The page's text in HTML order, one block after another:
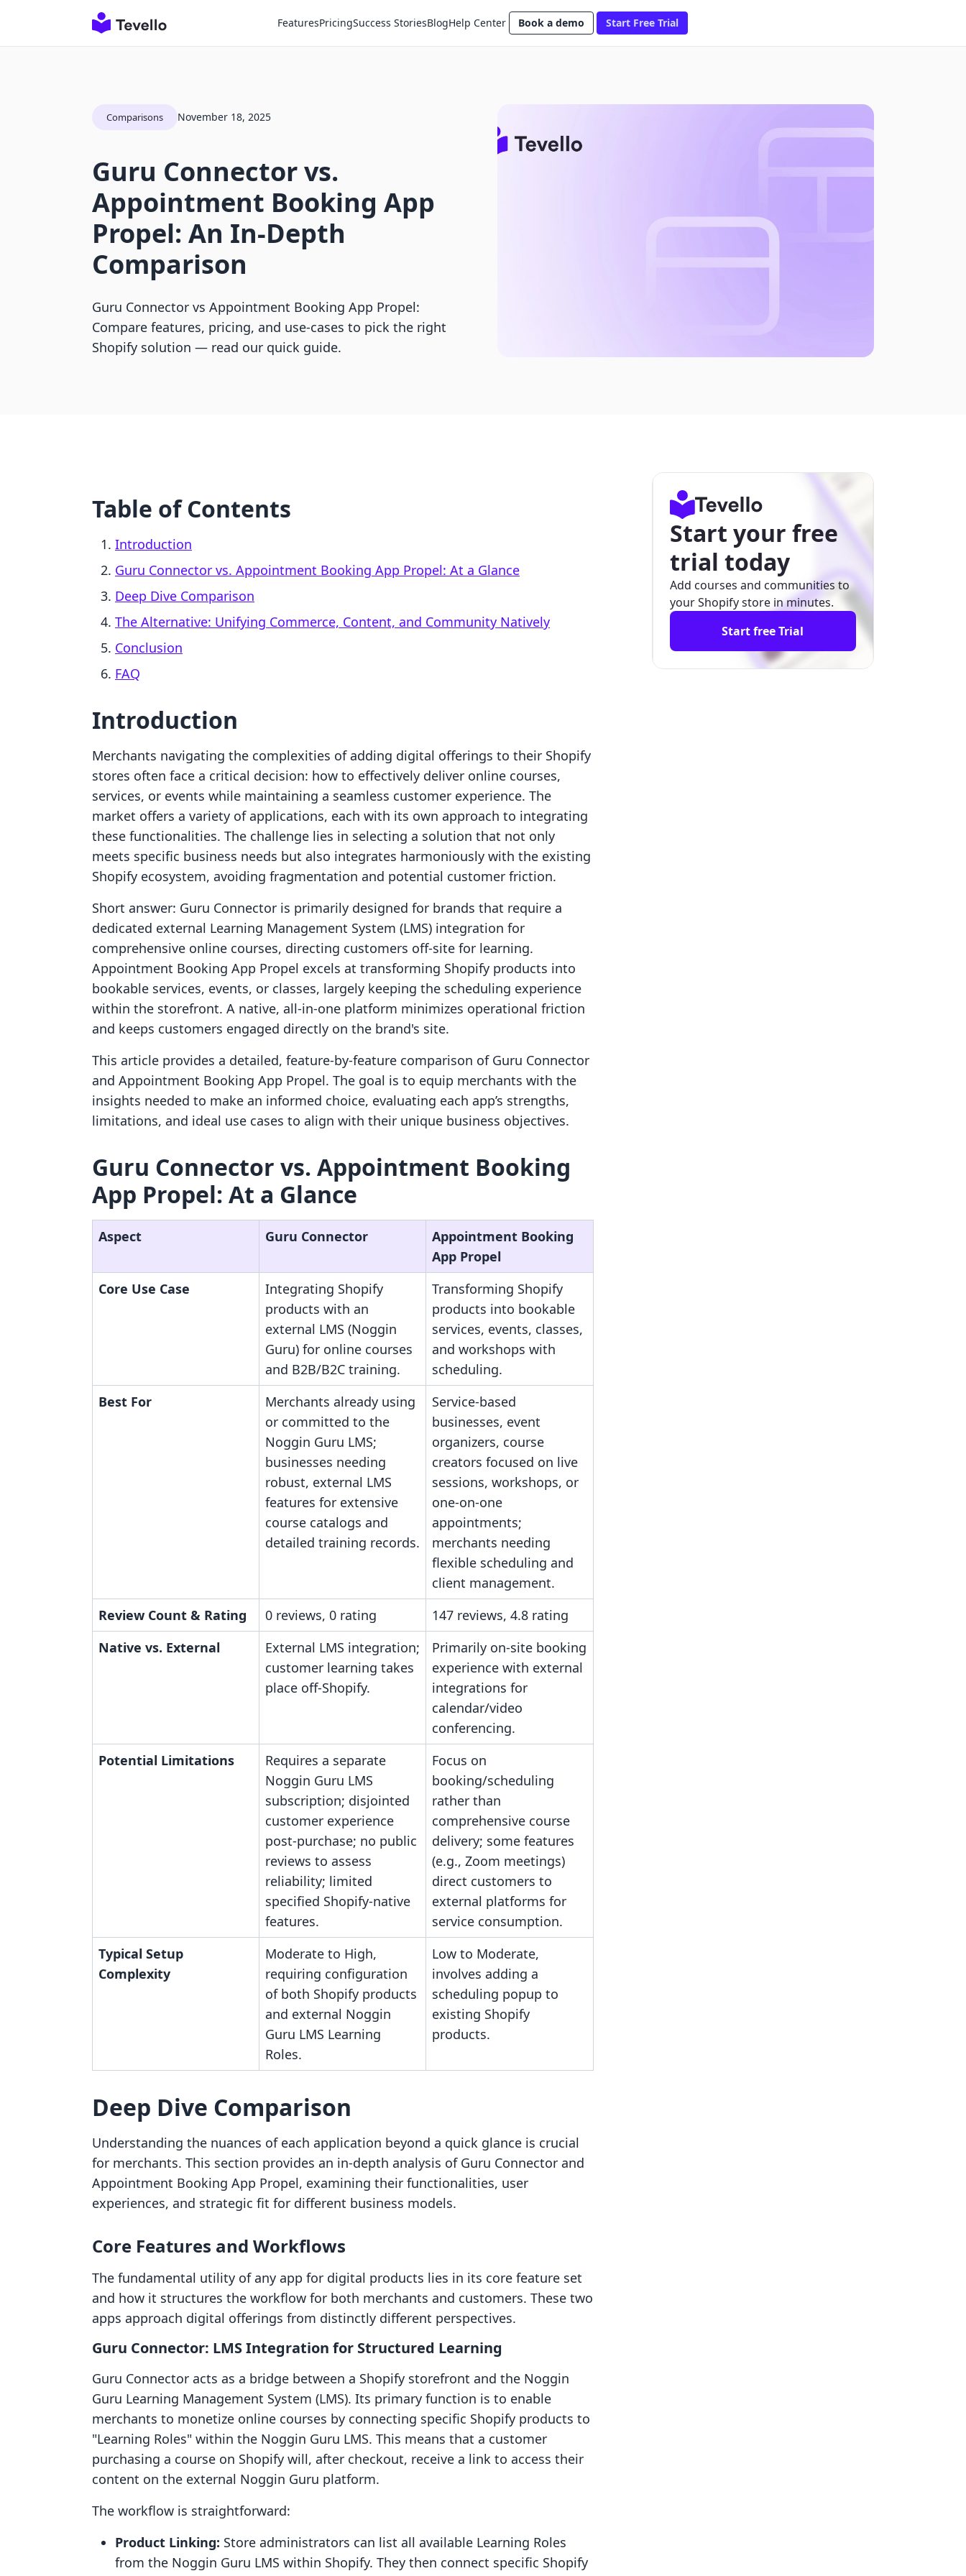
FeaturesPricingSuccess StoriesBlogHelp Center Book a demo Start Free Trial
Comparisons November 18, 2025
Guru Connector vs.
Appointment Booking App
Propel: An In-Depth
Comparison
Guru Connector vs Appointment Booking App Propel:
Compare features, pricing, and use-cases to pick the right
Shopify solution — read our quick guide.
Table of Contents
Introduction
Guru Connector vs. Appointment Booking App Propel: At a Glance
Deep Dive Comparison
The Alternative: Unifying Commerce, Content, and Community Natively
Conclusion
FAQ
Introduction
Merchants navigating the complexities of adding digital offerings to their Shopify
stores often face a critical decision: how to effectively deliver online courses,
services, or events while maintaining a seamless customer experience. The
market offers a variety of applications, each with its own approach to integrating
these functionalities. The challenge lies in selecting a solution that not only
meets specific business needs but also integrates harmoniously with the existing
Shopify ecosystem, avoiding fragmentation and potential customer friction.
Short answer: Guru Connector is primarily designed for brands that require a
dedicated external Learning Management System (LMS) integration for
comprehensive online courses, directing customers off-site for learning.
Appointment Booking App Propel excels at transforming Shopify products into
bookable services, events, or classes, largely keeping the scheduling experience
within the storefront. A native, all-in-one platform minimizes operational friction
and keeps customers engaged directly on the brand's site.
This article provides a detailed, feature-by-feature comparison of Guru Connector
and Appointment Booking App Propel. The goal is to equip merchants with the
insights needed to make an informed choice, evaluating each app’s strengths,
limitations, and ideal use cases to align with their unique business objectives.
Guru Connector vs. Appointment Booking
App Propel: At a Glance
Aspect Guru Connector
Appointment Booking
App Propel
Core Use Case
Integrating Shopify
products with an
external LMS (Noggin
Guru) for online courses
and B2B/B2C training.
Transforming Shopify
products into bookable
services, events, classes,
and workshops with
scheduling.
Best For
Merchants already using
or committed to the
Noggin Guru LMS;
businesses needing
robust, external LMS
features for extensive
course catalogs and
detailed training records.
Service-based
businesses, event
organizers, course
creators focused on live
sessions, workshops, or
one-on-one
appointments;
merchants needing
flexible scheduling and
client management.
Review Count & Rating
0 reviews, 0 rating
147 reviews, 4.8 rating
Native vs. External
External LMS integration;
customer learning takes
place off-Shopify.
Primarily on-site booking
experience with external
integrations for
calendar/video
conferencing.
Potential Limitations
Requires a separate
Noggin Guru LMS
subscription; disjointed
customer experience
post-purchase; no public
reviews to assess
reliability; limited
specified Shopify-native
features.
Focus on
booking/scheduling
rather than
comprehensive course
delivery; some features
(e.g., Zoom meetings)
direct customers to
external platforms for
service consumption.
Typical Setup
Complexity
Moderate to High,
requiring configuration
of both Shopify products
and external Noggin
Guru LMS Learning
Roles.
Low to Moderate,
involves adding a
scheduling popup to
existing Shopify
products.
Deep Dive Comparison
Understanding the nuances of each application beyond a quick glance is crucial
for merchants. This section provides an in-depth analysis of Guru Connector and
Appointment Booking App Propel, examining their functionalities, user
experiences, and strategic fit for different business models.
Core Features and Workflows
The fundamental utility of any app for digital products lies in its core feature set
and how it structures the workflow for both merchants and customers. These two
apps approach digital offerings from distinctly different perspectives.
Guru Connector: LMS Integration for Structured Learning
Guru Connector acts as a bridge between a Shopify storefront and the Noggin
Guru Learning Management System (LMS). Its primary function is to enable
merchants to monetize online courses by connecting specific Shopify products to
"Learning Roles" within the Noggin Guru LMS. This means that a customer
purchasing a course on Shopify will, after checkout, receive a link to access their
content on the external Noggin Guru platform.
The workflow is straightforward:
Product Linking: Store administrators can list all available Learning Roles
from the Noggin Guru LMS within Shopify. They then connect specific Shopify
Start your free
trial today
Add courses and communities to
your Shopify store in minutes.
Start free Trial